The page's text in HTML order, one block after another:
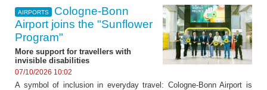
AIRPORTS
Cologne-Bonn
Airport joins the "Sunflower
Program"
More support for travellers with
invisible disabilities
07/10/2026 10:02
A symbol of inclusion in everyday travel: Cologne-Bonn Airport is